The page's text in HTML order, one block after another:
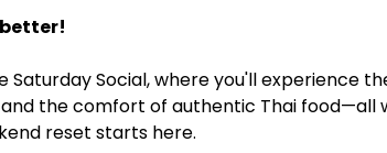
Saturday Social, where you'll experience
the comfort of authentic Thai food—all
reset starts here.